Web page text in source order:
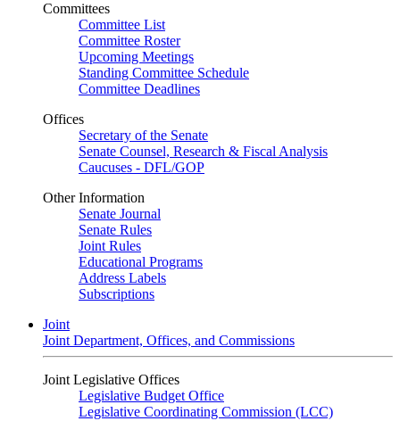
Committees
Committee List
Committee Roster
Upcoming Meetings
Standing Committee Schedule
Committee Deadlines
Offices
Secretary of the Senate
Senate Counsel, Research & Fiscal Analysis
Caucuses - DFL/GOP
Other Information
Senate Journal
Senate Rules
Joint Rules
Educational Programs
Address Labels
Subscriptions
Joint
Joint Department, Offices, and Commissions
Joint Legislative Offices
Legislative Budget Office
Legislative Coordinating Commission (LCC)